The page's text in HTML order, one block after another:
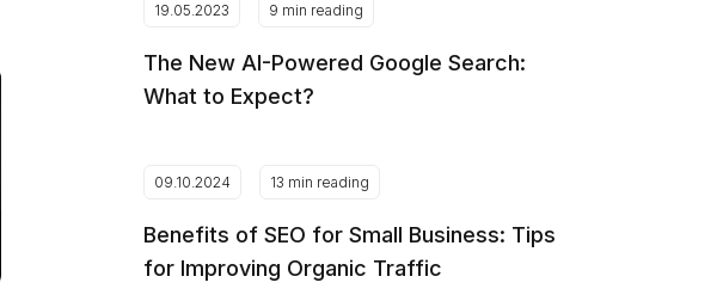
19.05.2023 9 min reading
The New AI-Powered Google Search:
What to Expect?
09.10.2024 13 min reading
Benefits of SEO for Small Business: Tips
for Improving Organic Traffic